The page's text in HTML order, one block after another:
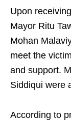
Upon
Mayor Ritu
Mohan
meet the
and support.
Siddiqui were
According to